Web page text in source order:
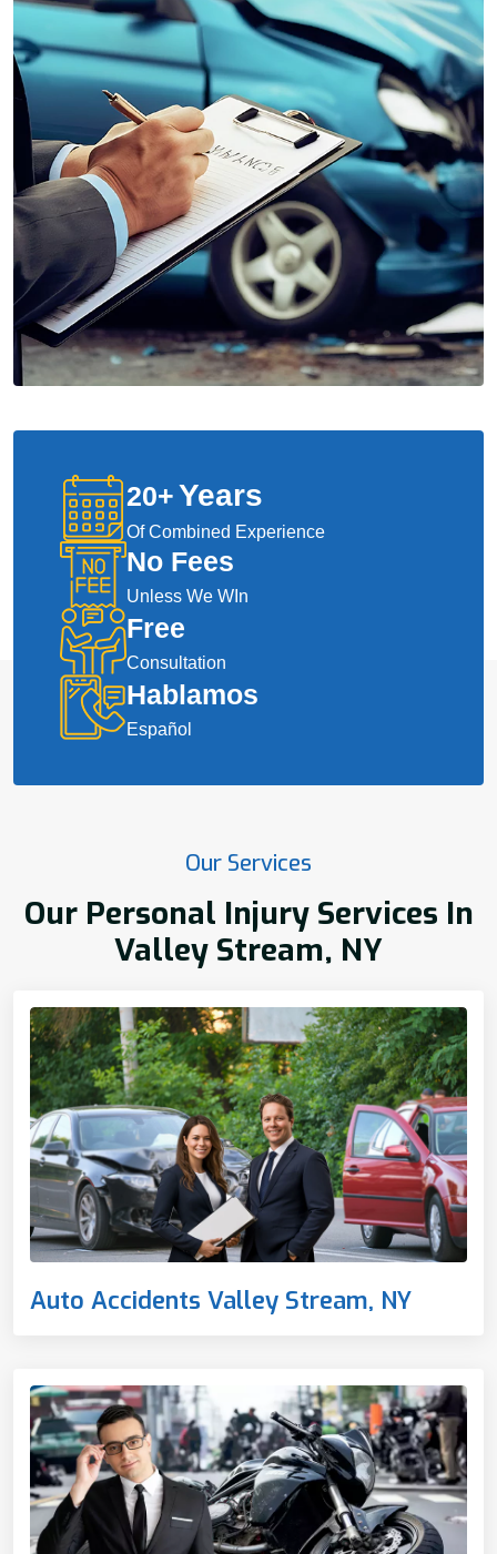
20+Years
Of Combined Experience
No Fees
Unless We WIn
Free
Consultation
Hablamos
Español
Our Services
Our Personal Injury Services In
Valley Stream, NY
Auto Accidents Valley Stream, NY